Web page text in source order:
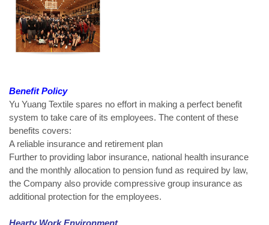
Benefit Policy
Yu Yuang Textile spares no effort in making a perfect benefit
system to take care of its employees. The content of these
benefits covers:
A reliable insurance and retirement plan
Further to providing labor insurance, national health insurance
and the monthly allocation to pension fund as required by law,
the Company also provide compressive group insurance as
additional protection for the employees.